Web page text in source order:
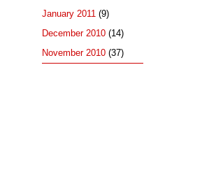
January 2011 (9)
December 2010 (14)
November 2010 (37)